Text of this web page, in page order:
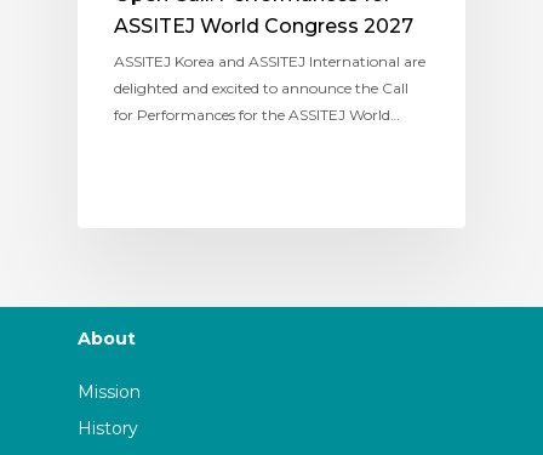
ASSITEJ World Congress 2027
ASSITEJ Korea and ASSITEJ International are
delighted and excited to announce the Call
for Performances for the ASSITEJ World…
About
Mission
History